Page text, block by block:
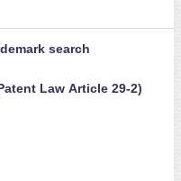
search
Law Article 29-2)